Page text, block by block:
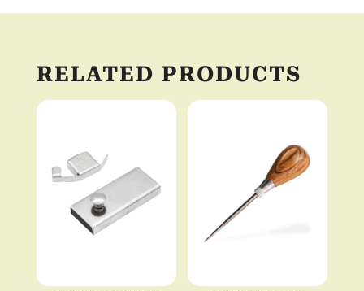
RELATED PRODUCTS